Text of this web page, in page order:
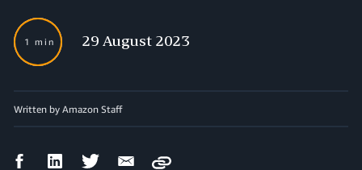
1 min 29 August 2023
Written by Amazon Staff
FacebookLinkedIn Twitter Email